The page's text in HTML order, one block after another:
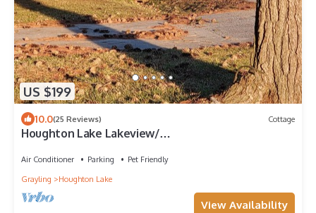
US $199
10.0(25 Reviews) Cottage
Houghton Lake Lakeview/
Air Conditioner Parking
Pet Friendly
Grayling
Houghton Lake
View Availability